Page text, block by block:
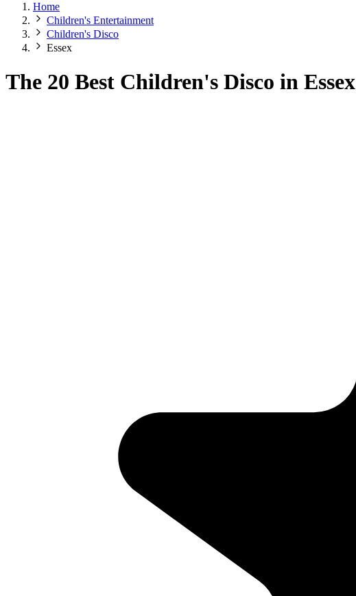
Home
Children's Entertainment
Children's Disco
Essex
The 20 Best Children's Disco in Essex